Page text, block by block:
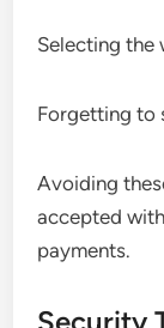
Selecting the
Forgetting to
Avoiding
accepted
payments.